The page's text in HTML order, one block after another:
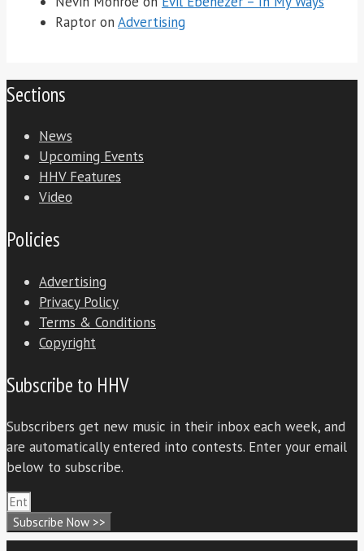
Raptor on Advertising
Sections
News
Upcoming Events
HHV Features
Video
Policies
Advertising
Privacy Policy
Terms & Conditions
Copyright
Subscribe to HHV
Subscribers get new music in their inbox each week, and
are automatically entered into contests. Enter your email
below to subscribe.
Subscribe Now >>